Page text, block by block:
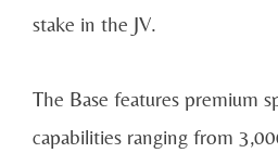
stake in the JV.
The Base features premium
capabilities ranging from